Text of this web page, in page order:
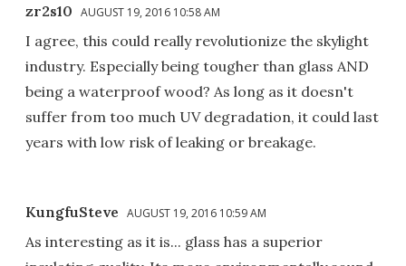
zr2s10 AUGUST 19, 2016 10:58 AM
I agree, this could really revolutionize the skylight
industry. Especially being tougher than glass AND
being a waterproof wood? As long as it doesn't
suffer from too much UV degradation, it could last
years with low risk of leaking or breakage.
KungfuSteve AUGUST 19, 2016 10:59 AM
As interesting as it is... glass has a superior